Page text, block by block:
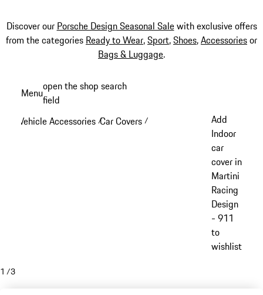
Discover our Porsche Design Seasonal Salewith exclusive offers
from the categories Ready to Wear,Sport,Shoes,Accessoriesor
Bags & Luggage.
content
Menuopen the shop search
field
Vehicle Accessories /Car Covers /
Add
Indoor
car
cover in
Martini
Racing
Design
- 911
to
wishlist
1 /3